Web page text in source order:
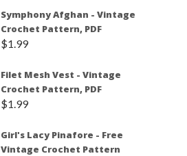
Symphony Afghan - Vintage
Crochet Pattern, PDF
$1.99
Filet Mesh Vest - Vintage
Crochet Pattern, PDF
$1.99
Girl's Lacy Pinafore - Free
Vintage Crochet Pattern